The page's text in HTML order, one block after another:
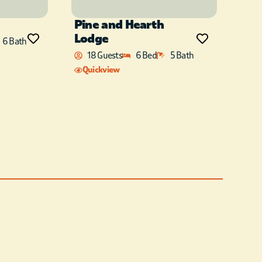
6 Bath
Pine and Hearth
Lodge
18 Guests 6 Bed 5 Bath
Quickview